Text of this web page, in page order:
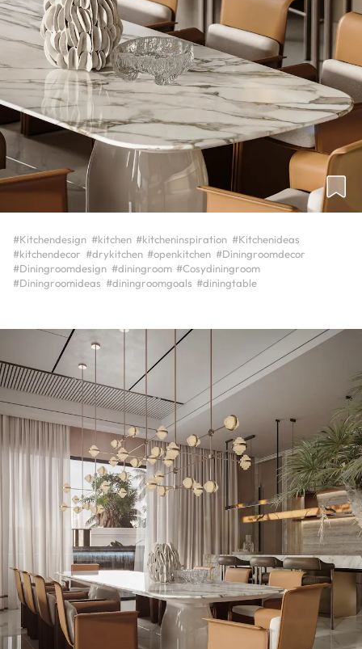
#Kitchendesign #kitchen #kitcheninspiration #Kitchenideas
#kitchendecor #drykitchen #openkitchen #Diningroomdecor
#Diningroomdesign #diningroom #Cosydiningroom
#Diningroomideas #diningroomgoals #diningtable